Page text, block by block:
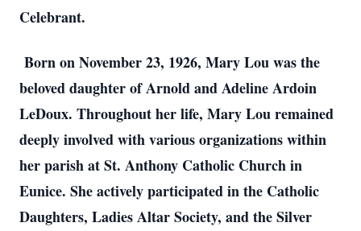
Celebrant.
Born on November 23, 1926, Mary Lou was the
beloved daughter of Arnold and Adeline Ardoin
LeDoux. Throughout her life, Mary Lou remained
deeply involved with various organizations within
her parish at St. Anthony Catholic Church in
Eunice. She actively participated in the Catholic
Daughters, Ladies Altar Society, and the Silver